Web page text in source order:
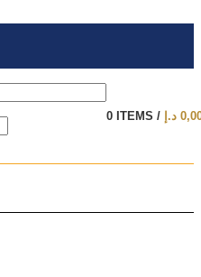
0 ITEMS / د.إ